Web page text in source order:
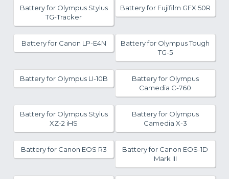
Battery for Olympus Stylus
TG-Tracker
Battery for Fujifilm GFX 50R
Battery for Canon LP-E4N
Battery for Olympus Tough
TG-5
Battery for Olympus LI-10B
Battery for Olympus
Camedia C-760
Battery for Olympus Stylus
XZ-2 iHS
Battery for Olympus
Camedia X-3
Battery for Canon EOS R3
Battery for Canon EOS-1D
Mark III